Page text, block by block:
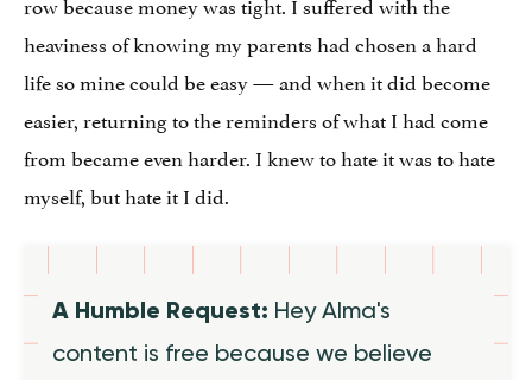
heaviness of knowing my parents had chosen a hard
life so mine could be easy — and when it did become
easier, returning to the reminders of what I had come
from became even harder. I knew to hate it was to hate
myself, but hate it I did.
A Humble Request: Hey Alma's
content is free because we believe